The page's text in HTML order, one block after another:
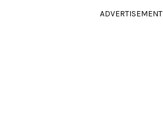
ADVERTISEMENT